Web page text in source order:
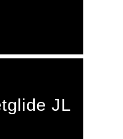
JL